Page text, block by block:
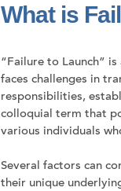
What is
“Failure to Launch”
faces challenges in
responsibilities,
colloquial term that
various individuals
Several factors can
their unique